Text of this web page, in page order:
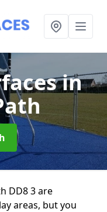
in
DD8 3 are
areas, but you